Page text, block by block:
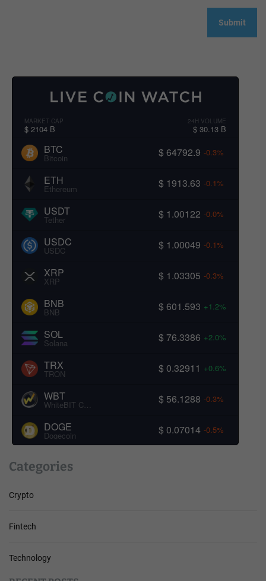
MARKET CAP
$ 2104 B
24H VOLUME
$ 30.13 B
BTC
Bitcoin $ 64792.9 -0.3%
ETH
Ethereum $ 1913.63 -0.1%
USDT
Tether $ 1.00122 -0.0%
USDC
USDC $ 1.00049 -0.1%
XRP
XRP $ 1.03305 -0.3%
BNB
BNB $ 601.593 +1.2%
SOL
Solana $ 76.3386 +2.0%
TRX
TRON $ 0.32911 +0.6%
WBT
WhiteBIT Coin $ 56.1288 -0.3%
DOGE
Dogecoin $ 0.07014 -0.5%
Categories
Crypto
Fintech
Technology